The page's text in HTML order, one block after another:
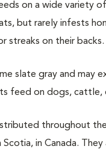
on a wide variety
but rarely infests
streaks on their backs.
slate gray and may
feed on dogs, cattle,
throughout
in Canada.